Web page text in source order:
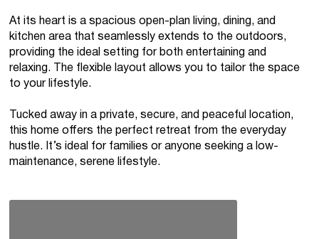
At its heart is a spacious open-plan living, dining, and
kitchen area that seamlessly extends to the outdoors,
providing the ideal setting for both entertaining and
relaxing. The flexible layout allows you to tailor the space
to your lifestyle.
Tucked away in a private, secure, and peaceful location,
this home offers the perfect retreat from the everyday
hustle. It’s ideal for families or anyone seeking a low-
maintenance, serene lifestyle.